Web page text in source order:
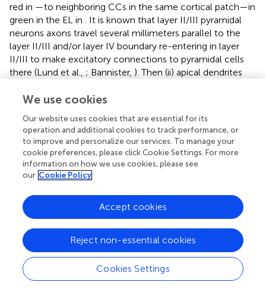
red in —to neighboring CCs in the same cortical patch—in
green in the EL in
. It is known that layer II/III pyramidal
neurons axons travel several millimeters parallel to the
layer II/III and/or layer IV boundary re-entering in layer
II/III to make excitatory connections to pyramidal cells
there (Lund et al., ; Bannister, ). Then (ii) apical dendrites
In the present work, apical dendrites bring information
grained syntactic constraints in the system ().
A distal dendrite linking two CCs as inimplies that each
neural unit in a CC—in red in—is linked to a sub-set of
units in neighboring CCs in the same cortical patch, or in
. Such sub-set of neural units is determined by the
physical anatomical configurations of dendrites from the
as shown in
shows how lateral dendrites extend through cortex to link
a neural unit to other neural units in neighboring CCs in
We use cookies
Our website uses cookies that are essential for its
operation and additional cookies to track performance, or
to improve and personalize our services. To manage your
cookie preferences, please click Cookie Settings. For more
information on how we use cookies, please see
our Cookie Policy
Cookies Settings
Reject non-essential cookies
Accept cookies